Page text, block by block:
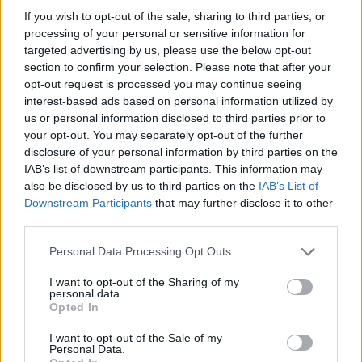
If you wish to opt-out of the sale, sharing to third parties, or
processing of your personal or sensitive information for
targeted advertising by us, please use the below opt-out
section to confirm your selection. Please note that after your
opt-out request is processed you may continue seeing
interest-based ads based on personal information utilized by
us or personal information disclosed to third parties prior to
your opt-out. You may separately opt-out of the further
disclosure of your personal information by third parties on the
IAB’s list of downstream participants. This information may
also be disclosed by us to third parties on the IAB’s List of
Downstream Participants that may further disclose it to other
Please note that this website/app uses one or more Google
not limited to your visit or usage behaviour. You may click to
grant or deny consent to Google and its third-party tags to
use your data for below specified purposes in below Google
consent section.
Personal Data Processing Opt Outs
I want to opt-out of the Sharing of my
personal data.
Opted In
I want to opt-out of the Sale of my
Personal Data.